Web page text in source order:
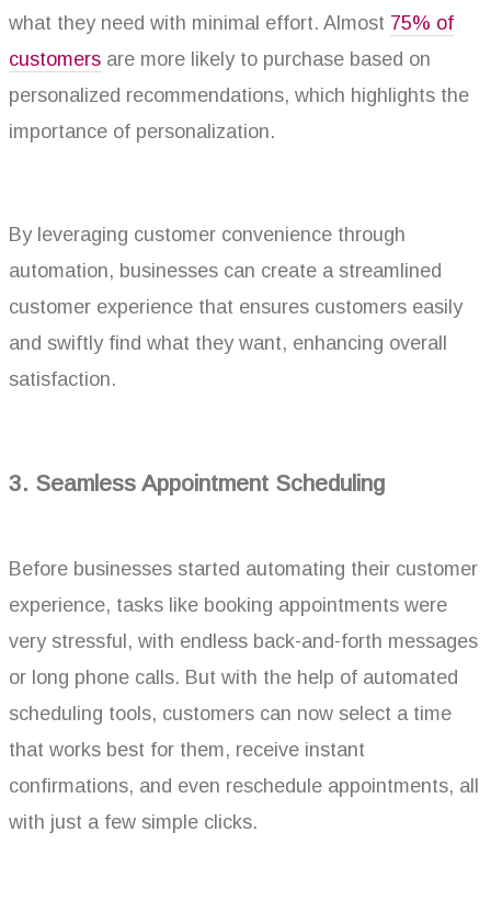
what they need with minimal effort. Almost 75% of
customers are more likely to purchase based on
personalized recommendations, which highlights the
importance of personalization.
By leveraging customer convenience through
automation, businesses can create a streamlined
customer experience that ensures customers easily
and swiftly find what they want, enhancing overall
satisfaction.
3. Seamless Appointment Scheduling
Before businesses started automating their customer
experience, tasks like booking appointments were
very stressful, with endless back-and-forth messages
or long phone calls. But with the help of automated
scheduling tools, customers can now select a time
that works best for them, receive instant
confirmations, and even reschedule appointments, all
with just a few simple clicks.